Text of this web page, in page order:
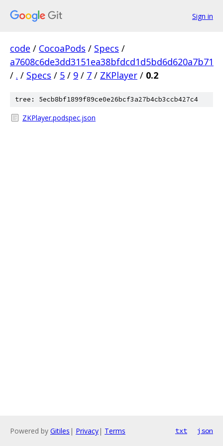
Sign in
code / CocoaPods / Specs /
a7608c6de3dd3151ea38bfdcd1d5bd6d620a7b71
/ . / Specs / 5 / 9 / 7 / ZKPlayer / 0.2
tree: 5ecb8bf1899f89ce0e26bcf3a27b4cb3ccb427c4
ZKPlayer.podspec.json
Powered by Gitiles | Privacy| Terms txt json